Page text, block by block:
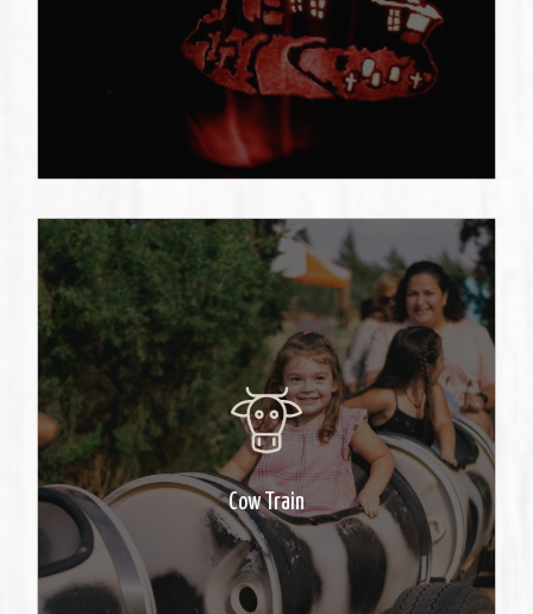
Cow Train
Let your little one take a train ride
in our tractor pulled barrels.